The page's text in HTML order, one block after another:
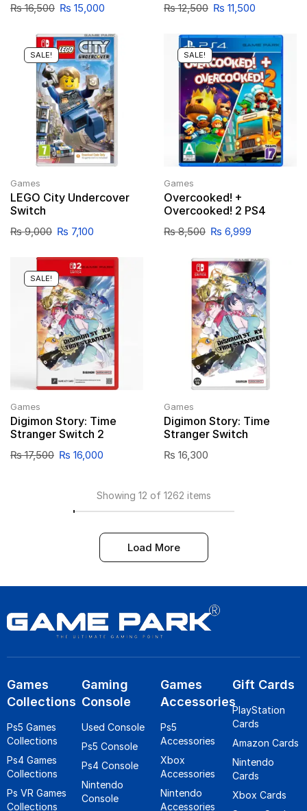
₨16,500 ₨ 15,000 ₨12,500 ₨ 11,500
SALE!
Games
LEGO City Undercover
Switch
₨9,000 ₨ 7,100
SALE!
Games
Overcooked! +
Overcooked! 2 PS4
₨8,500 ₨ 6,999
SALE!
Games
Digimon Story: Time
Stranger Switch 2
₨17,500 ₨ 16,000
Games
Digimon Story: Time
Stranger Switch
₨ 16,300
Showing 12 of 1262 items
Load More
Games
Collections
Ps5 Games
Collections
Ps4 Games
Collections
Ps VR Games
Collections
Gaming
Console
Used Console
Ps5 Console
Ps4 Console
Nintendo
Console
Games
Accessories
Ps5
Accessories
Xbox
Accessories
Nintendo
Accessories
Gift Cards
PlayStation
Cards
Amazon Cards
Nintendo
Cards
Xbox Cards